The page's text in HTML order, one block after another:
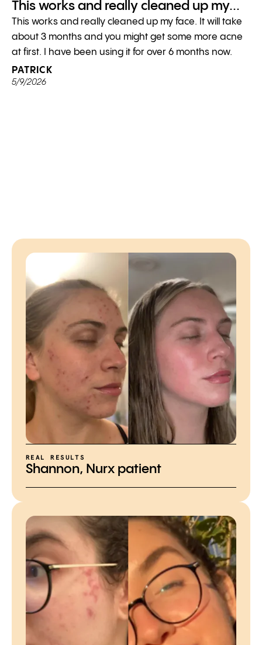
This works and really cleaned up my...
This works and really cleaned up my face. It will take
about 3 months and you might get some more acne
at first. I have been using it for over 6 months now.
PATRICK
5/9/2026
REAL RESULTS
Shannon, Nurx patient